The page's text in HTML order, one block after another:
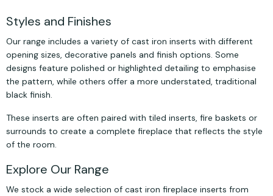
Styles and Finishes
Our range includes a variety of cast iron inserts with different
opening sizes, decorative panels and finish options. Some
designs feature polished or highlighted detailing to emphasise
the pattern, while others offer a more understated, traditional
black finish.
These inserts are often paired with tiled inserts, fire baskets or
surrounds to create a complete fireplace that reflects the style
of the room.
Explore Our Range
We stock a wide selection of cast iron fireplace inserts from